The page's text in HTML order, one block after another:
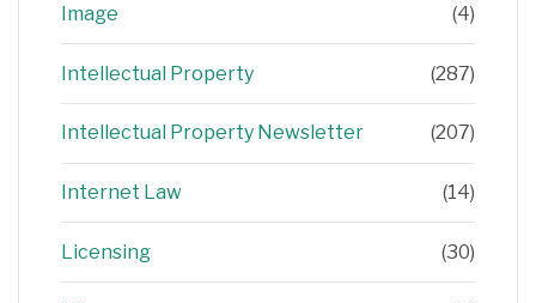
Image (4)
Intellectual Property (287)
Intellectual Property Newsletter (207)
Internet Law (14)
Licensing (30)